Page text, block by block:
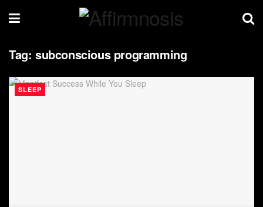
Tag: subconscious programming
SLEEP